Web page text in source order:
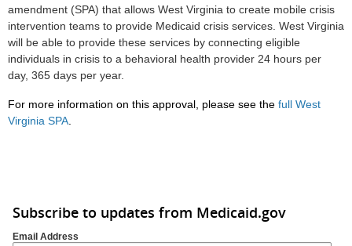
amendment (SPA) that allows West Virginia to create mobile crisis
intervention teams to provide Medicaid crisis services. West Virginia
will be able to provide these services by connecting eligible
individuals in crisis to a behavioral health provider 24 hours per
day, 365 days per year.
For more information on this approval, please see the full West
Virginia SPA
Subscribe to updates from Medicaid.gov
Email Address